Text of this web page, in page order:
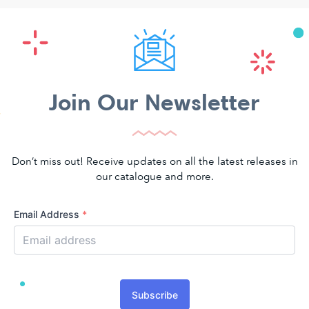
Join Our Newsletter
Don’t miss out! Receive updates on all the latest releases in
our catalogue and more.
Email Address *
Subscribe